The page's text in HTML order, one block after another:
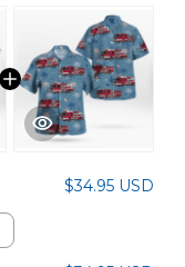
$34.95 USD